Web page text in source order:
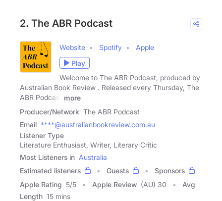
2. The ABR Podcast
Website Spotify
Apple
Play
Welcome to The ABR Podcast, produced by
Australian Book Review . Released every Thursday, The
ABR Podcast
more
Producer/Network The ABR Podcast
Email ****@australianbookreview.com.au
Listener Type
Literature Enthusiast, Writer, Literary Critic
Most Listeners in Australia
Estimated listeners
Guests
Sponsors
Apple Rating 5/5 Apple Review (AU) 30
Avg
Length 15 mins